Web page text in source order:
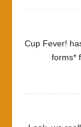
Cup Fever!
forms*